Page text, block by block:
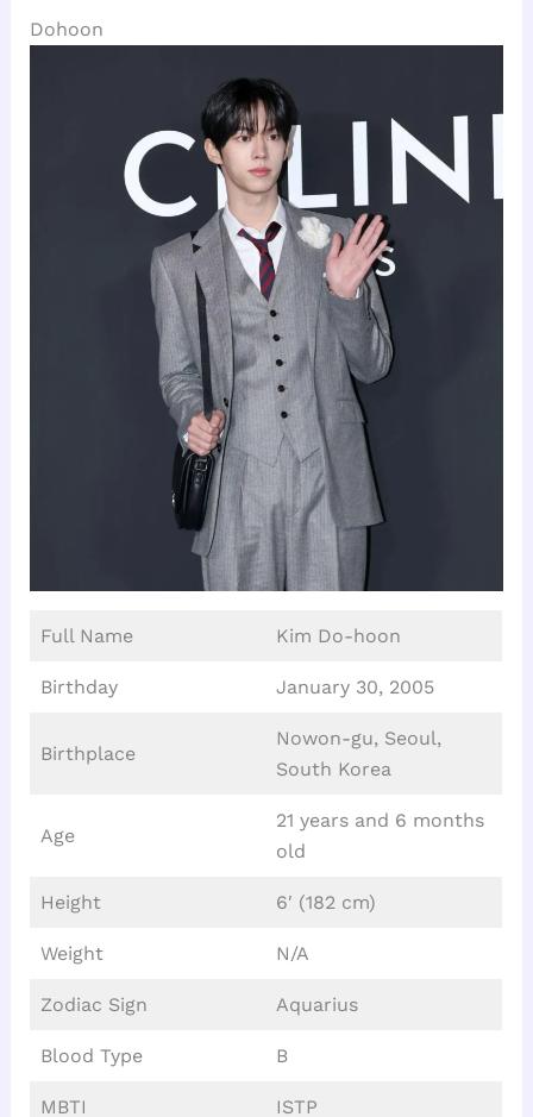
Dohoon
Full Name Kim Do-hoon
Birthday January 30, 2005
Birthplace
Nowon-gu, Seoul,
South Korea
Age
21 years and 6 months
old
Height 6′ (182 cm)
Weight N/A
Zodiac Sign Aquarius
Blood Type B
MBTI ISTP